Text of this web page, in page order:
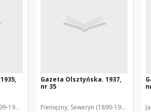
1975). Red.
Gazeta Olsztyńska. 1937,
nr 35
Pieniężny, Seweryn (1890-1940). Red.